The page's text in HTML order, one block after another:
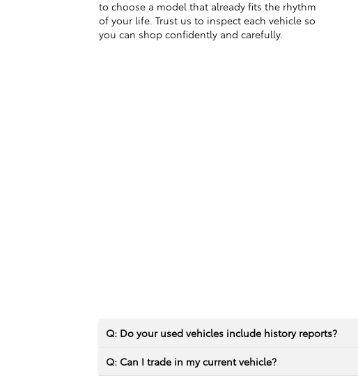
to choose a model that already fits the rhythm
of your life. Trust us to inspect each vehicle so
you can shop confidently and carefully.
Q: Do your used vehicles include history reports?
Q: Can I trade in my current vehicle?